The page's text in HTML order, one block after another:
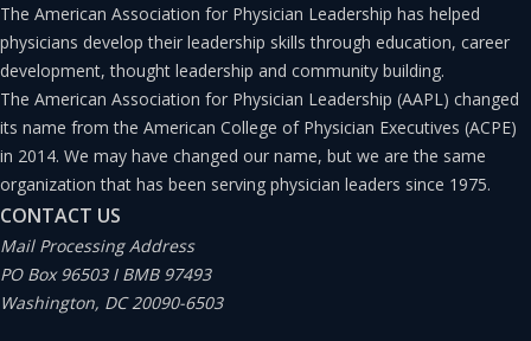
The American Association for Physician Leadership has helped
physicians develop their leadership skills through education, career
development, thought leadership and community building.
The American Association for Physician Leadership (AAPL) changed
its name from the American College of Physician Executives (ACPE)
in 2014. We may have changed our name, but we are the same
organization that has been serving physician leaders since 1975.
CONTACT US
Mail Processing Address
PO Box 96503 I BMB 97493
Washington, DC 20090-6503